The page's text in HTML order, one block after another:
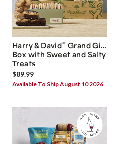
Harry & David® Grand Gift
Box with Sweet and Salty
Treats
$89.99
Available To Ship August 10 2026